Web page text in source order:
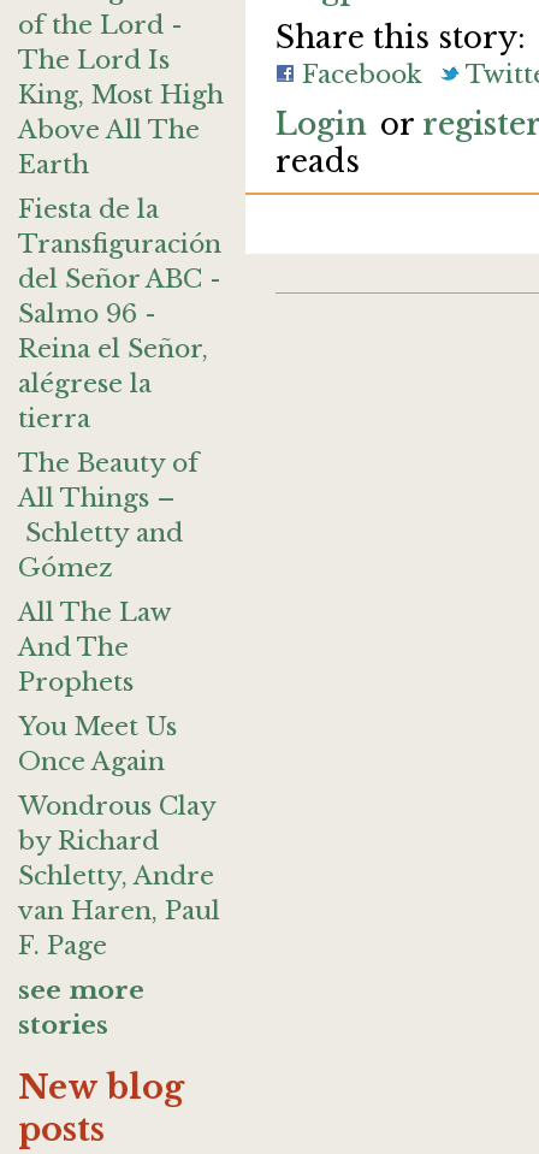
of the Lord -
The Lord Is
King, Most High
Above All The
Earth
Fiesta de la
Transfiguración
del Señor ABC -
Salmo 96 -
Reina el Señor,
alégrese la
tierra
The Beauty of
All Things –
Schletty and
Gómez
All The Law
And The
Prophets
You Meet Us
Once Again
Wondrous Clay
by Richard
Schletty, Andre
van Haren, Paul
F. Page
see more
stories
New blog
posts
Share this story:
Facebook
Login or
reads